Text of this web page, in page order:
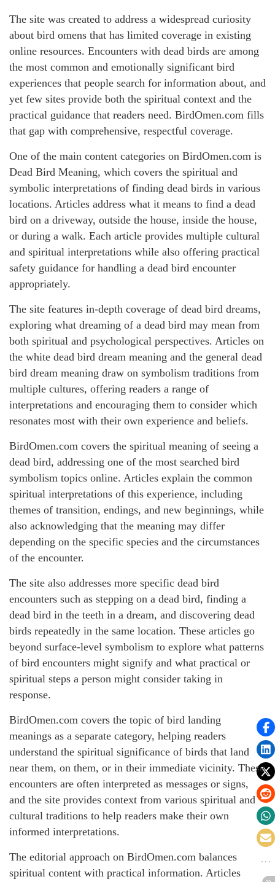
The site was created to address a widespread curiosity
about bird omens that has limited coverage in existing
online resources. Encounters with dead birds are among
the most common and emotionally significant bird
experiences that people search for information about, and
yet few sites provide both the spiritual context and the
practical guidance that readers need. BirdOmen.com fills
that gap with comprehensive, respectful coverage.
One of the main content categories on BirdOmen.com is
Dead Bird Meaning, which covers the spiritual and
symbolic interpretations of finding dead birds in various
locations. Articles address what it means to find a dead
bird on a driveway, outside the house, inside the house,
or during a walk. Each article provides multiple cultural
and spiritual interpretations while also offering practical
safety guidance for handling a dead bird encounter
appropriately.
The site features in-depth coverage of dead bird dreams,
exploring what dreaming of a dead bird may mean from
both spiritual and psychological perspectives. Articles on
the white dead bird dream meaning and the general dead
bird dream meaning draw on symbolism traditions from
multiple cultures, offering readers a range of
interpretations and encouraging them to consider which
resonates most with their own experience and beliefs.
BirdOmen.com covers the spiritual meaning of seeing a
dead bird, addressing one of the most searched bird
symbolism topics online. Articles explain the common
spiritual interpretations of this experience, including
themes of transition, endings, and new beginnings, while
also acknowledging that the meaning may differ
depending on the specific species and the circumstances
of the encounter.
The site also addresses more specific dead bird
encounters such as stepping on a dead bird, finding a
dead bird in the teeth in a dream, and discovering dead
birds repeatedly in the same location. These articles go
beyond surface-level symbolism to explore what patterns
of bird encounters might signify and what practical or
spiritual steps a person might consider taking in
response.
BirdOmen.com covers the topic of bird landing
meanings as a separate category, helping readers
understand the spiritual significance of birds that land
near them, on them, or in their immediate vicinity. These
encounters are often interpreted as messages or signs,
and the site provides context from various spiritual and
cultural traditions to help readers make their own
informed interpretations.
The editorial approach on BirdOmen.com balances
spiritual content with practical information. Articles